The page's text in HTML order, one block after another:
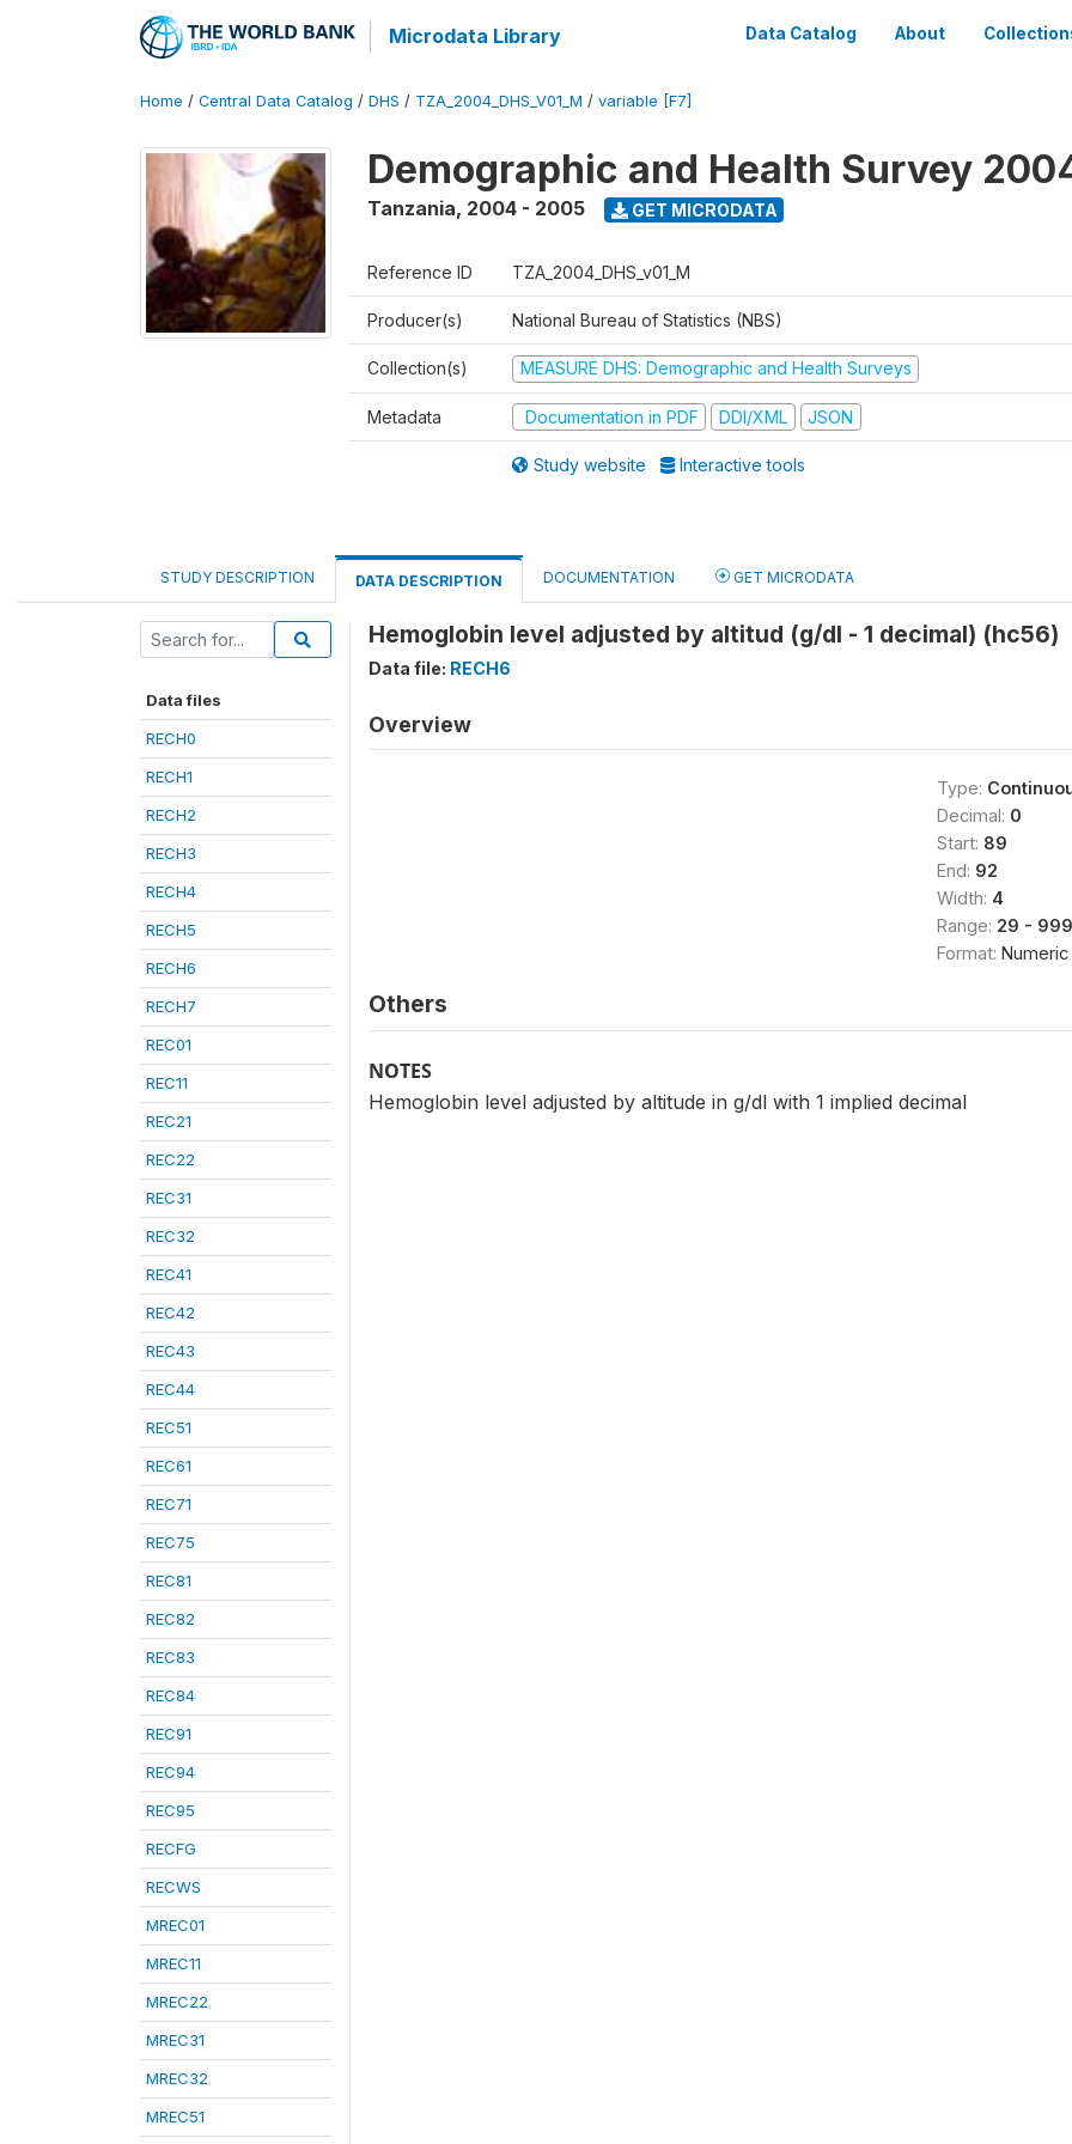
Microdata Library Data Catalog About
Home / Central Data Catalog / DHS / TZA_2004_DHS_V01_M / variable [F7]
Demographic and Health Survey
Tanzania, 2004 - 2005 GET MICRODATA
Reference ID TZA_2004_DHS_v01_M
Producer(s) National Bureau of Statistics (NBS)
Collection(s) MEASURE DHS: Demographic and Health Surveys
Metadata Documentation in PDF DDI/XML JSON
Study website Interactive tools
STUDY DESCRIPTION DATA DESCRIPTION DOCUMENTATION GET MICRODATA
Data files
RECH0
RECH1
RECH2
RECH3
RECH4
RECH5
RECH6
RECH7
REC01
REC11
REC21
REC22
REC31
REC32
REC41
REC42
REC43
REC44
REC51
REC61
REC71
REC75
REC81
REC82
REC83
REC84
REC91
REC94
REC95
RECFG
RECWS
MREC01
MREC11
MREC22
MREC31
MREC32
MREC51
Hemoglobin level adjusted by altitud (g/dl - 1 decimal) (hc56)
Data file: RECH6
Overview
Type:
Decimal: 0
Start: 89
End: 92
Width: 4
Range: 29 -
Format: Numeric
Others
NOTES
Hemoglobin level adjusted by altitude in g/dl with 1 implied decimal